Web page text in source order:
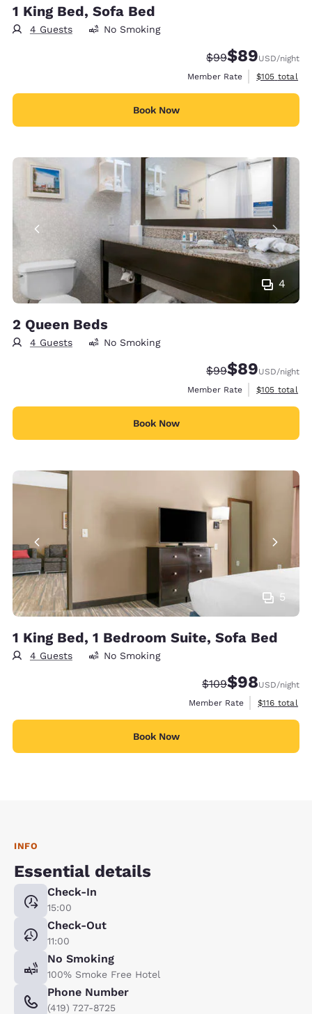
1 King Bed, Sofa Bed
4 Guests No Smoking
Strikethrough
$99Discounted
$89USD/night
Member Rate
View
$105 total
Book Now
4
2 Queen Beds
4 Guests No Smoking
Strikethrough
$99Discounted
$89USD/night
Member Rate
View
$105 total
Book Now
5
1 King Bed, 1 Bedroom Suite, Sofa Bed
4 Guests No Smoking
Strikethrough Rate:
$109Discounted
$98USD/night
Member Rate
View
$116 total
Book Now
INFO
Essential details
Check-In
15:00
Check-Out
11:00
No Smoking
100% Smoke Free Hotel
Phone Number
(419) 727-8725